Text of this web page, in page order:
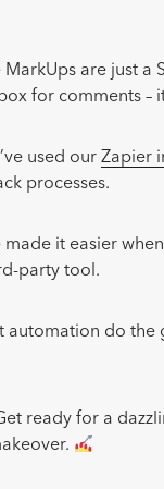
are just a
for comments –
used our Zapier
processes.
it easier
party tool.
automation do the
ready for a